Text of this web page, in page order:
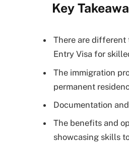
Key
There are different
Entry Visa for
The immigration
permanent
Documentation
The benefits and
showcasing skills